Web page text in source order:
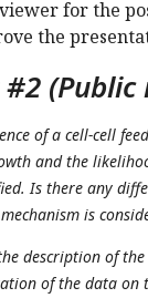
for the
the
(Public
of a cell-cell
and the
Is there any
is
description of
of the data on